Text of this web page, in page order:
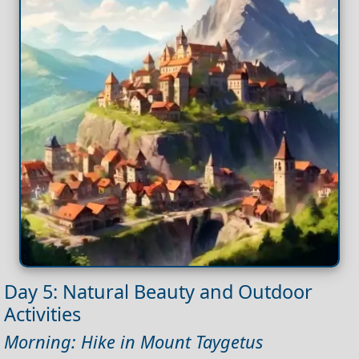
Day 5: Natural Beauty and Outdoor
Activities
Morning: Hike in Mount Taygetus